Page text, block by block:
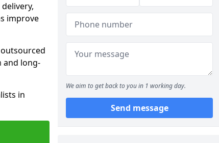
improve
and long-
in
We aim to get back to you in 1 working day.
Send message